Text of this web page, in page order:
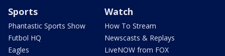
Sports
Phantastic Sports Show
Futbol HQ
Eagles
Watch
How To Stream
Newscasts & Replays
LiveNOW from FOX